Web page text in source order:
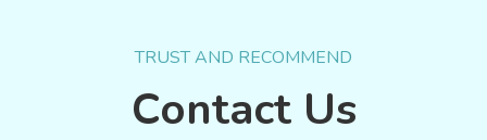
TRUST AND RECOMMEND
Contact Us